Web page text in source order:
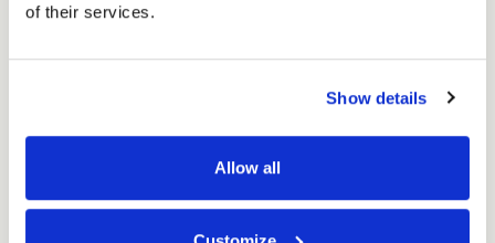
of their services.
Show details
Allow all
Small Cubed Single Walled Boxes - Pick your
£30.25